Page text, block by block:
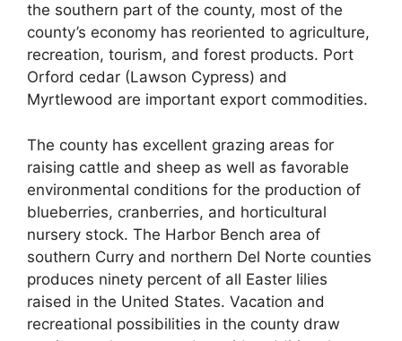
the southern part of the county, most of the
county’s economy has reoriented to agriculture,
recreation, tourism, and forest products. Port
Orford cedar (Lawson Cypress) and
Myrtlewood are important export commodities.
The county has excellent grazing areas for
raising cattle and sheep as well as favorable
environmental conditions for the production of
blueberries, cranberries, and horticultural
nursery stock. The Harbor Bench area of
southern Curry and northern Del Norte counties
produces ninety percent of all Easter lilies
raised in the United States. Vacation and
recreational possibilities in the county draw